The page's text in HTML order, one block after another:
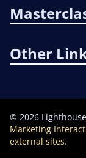
Other
© 2026
Marketing
external sites.